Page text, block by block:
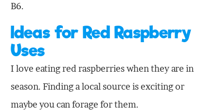
B6.
Ideas for Red Raspberry
Uses
I love eating red raspberries when they are in
season. Finding a local source is exciting or
maybe you can forage for them.